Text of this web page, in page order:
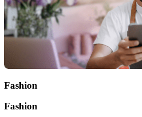
Fashion
Fashion